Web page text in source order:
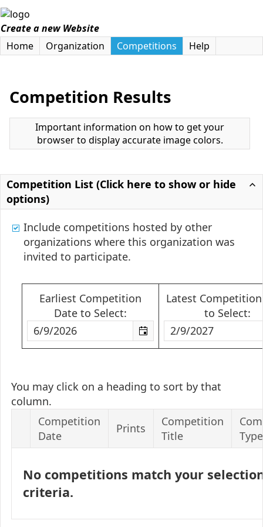
Create a new Website
Home
Organization Competitions Help
Competition Results
Important information on how to get your
browser to display accurate image colors.
Competition List (Click here to show or hide
options)
Include competitions hosted by other
organizations where this organization was
invited to participate.
Earliest Competition
Date to Select:
Latest
to Select:
You may click on a heading to sort by that
column.
Competition
Date
Prints
Competition
Title
Type
No competitions match your
criteria.